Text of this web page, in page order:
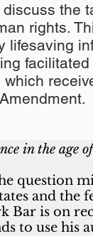
the
rights.
lifesaving
in the age
question
and the
Bar is on
to use his